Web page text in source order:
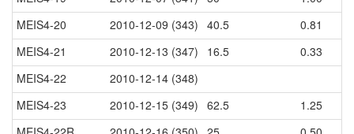
MEIS4-20
2010-12-09 (343) 40.5
0.81
MEIS4-21
2010-12-13 (347) 16.5
0.33
MEIS4-22
2010-12-14 (348)
MEIS4-23
2010-12-15 (349) 62.5
1.25